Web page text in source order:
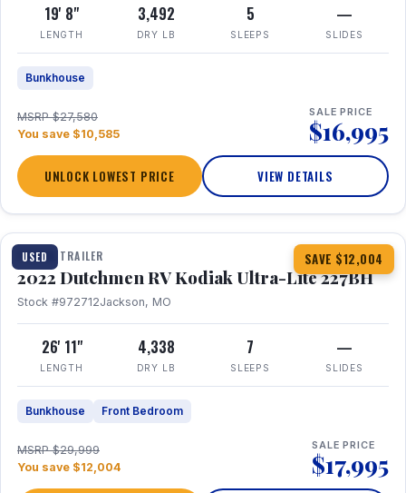
19' 8"
LENGTH
3,492
DRY LB
5
SLEEPS
—
SLIDES
Bunkhouse
MSRP $27,580
You save $10,585
SALE PRICE
$16,995
UNLOCK LOWEST PRICE VIEW DETAILS
USED SAVE $12,004
1 / 12
TRAVEL TRAILER
2022 Dutchmen RV Kodiak Ultra-Lite 227BH
Stock #972712Jackson, MO
26' 11"
LENGTH
4,338
DRY LB
7
SLEEPS
—
SLIDES
Bunkhouse Front Bedroom
MSRP $29,999
You save $12,004
SALE PRICE
$17,995